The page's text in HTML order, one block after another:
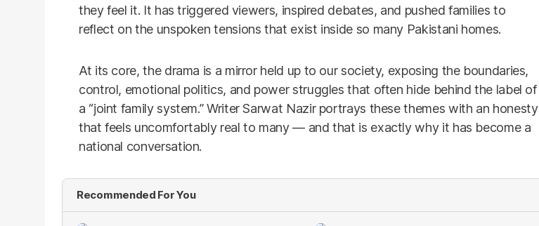
they feel it. It has triggered viewers, inspired debates, and pushed families to
reflect on the unspoken tensions that exist inside so many Pakistani homes.
At its core, the drama is a mirror held up to our society, exposing the boundaries,
control, emotional politics, and power struggles that often hide behind the label of
a “joint family system.” Writer Sarwat Nazir portrays these themes with an honesty
that feels uncomfortably real to many — and that is exactly why it has become a
national conversation.
Recommended For You